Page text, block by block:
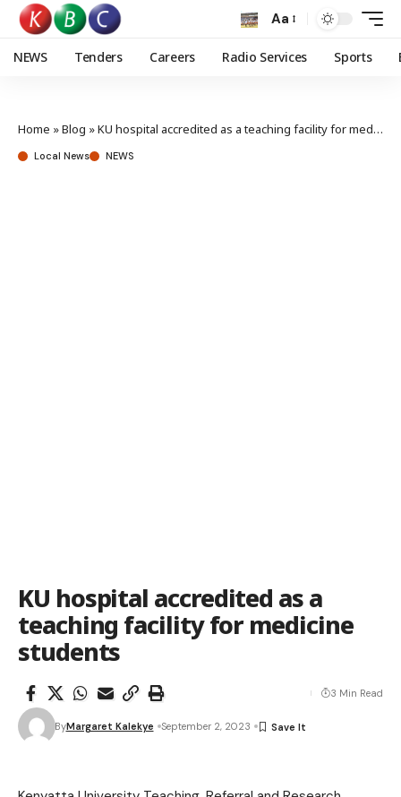
Aa
NEWS Tenders Careers Radio Services Sports
Home »Blog »KU hospital accredited as a teaching facility for medicine students
Local News NEWS
KU hospital accredited as a
teaching facility for medicine
students
ByMargaret Kalekye September 2, 2023
3 Min Read